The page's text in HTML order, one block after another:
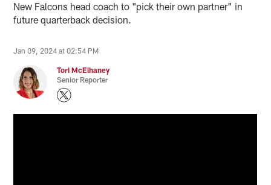
New Falcons head coach to "pick their own partner" in
future quarterback decision.
Jan 09, 2024 at 02:54 PM
Tori McElhaney
Senior Reporter